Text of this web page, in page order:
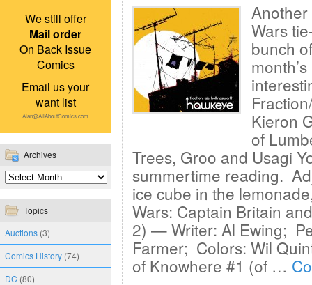
We still offer
Mail order
On Back Issue
Comics
Email us your
want list
Alan@AllAboutComics.com
Archives
Topics
Auctions (3)
Comics History (74)
DC (80)
Wars
bunch
Kieron
of
Trees, Groo and Usagi
summertime reading.
ice cube in the
Wars: Captain Britain
2) — Writer: Al Ewing;
Farmer; Colors: Wil
of Knowhere #1 (of …